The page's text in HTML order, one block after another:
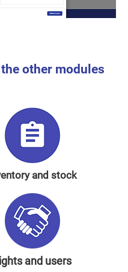
other modules
and stock
and users